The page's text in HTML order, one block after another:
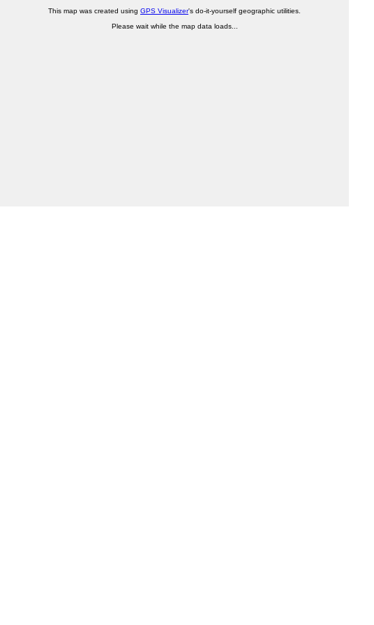
This map was created using GPS Visualizer's do-it-yourself geographic utilities.
Please wait while the map data loads...